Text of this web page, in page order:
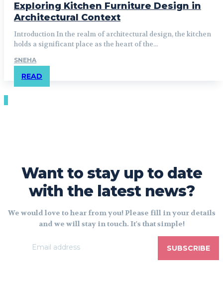
Exploring Kitchen Furniture Design in
Architectural Context
Introduction In the realm of architectural design, the kitchen
holds a significant place as the heart of the...
SNEHA
READ
Want to stay up to date
with the latest news?
We would love to hear from you! Please fill in your details
and we will stay in touch. It's that simple!
SUBSCRIBE